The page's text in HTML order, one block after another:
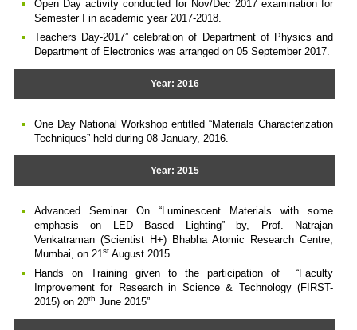
Open Day activity conducted for Nov/Dec 2017 examination for
Semester I in academic year 2017-2018.
Teachers Day-2017” celebration of Department of Physics and
Department of Electronics was arranged on 05 September 2017.
Year: 2016
One Day National Workshop entitled “Materials Characterization
Techniques” held during 08 January, 2016.
Year: 2015
Advanced Seminar On “Luminescent Materials with some
emphasis on LED Based Lighting” by, Prof. Natrajan
Venkatraman (Scientist H+) Bhabha Atomic Research Centre,
Mumbai, on 21st August 2015.
Hands on Training given to the participation of “Faculty
Improvement for Research in Science & Technology (FIRST-
2015) on 20th June 2015”